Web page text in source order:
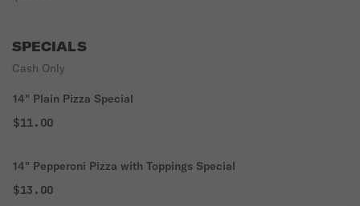
SPECIALS
Cash Only
14" Plain Pizza Special
$11.00
14" Pepperoni Pizza with Toppings Special
$13.00